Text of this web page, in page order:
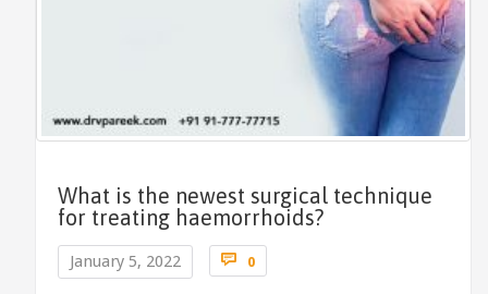
What is the newest surgical technique
for treating haemorrhoids?
January 5, 2022  0Comments